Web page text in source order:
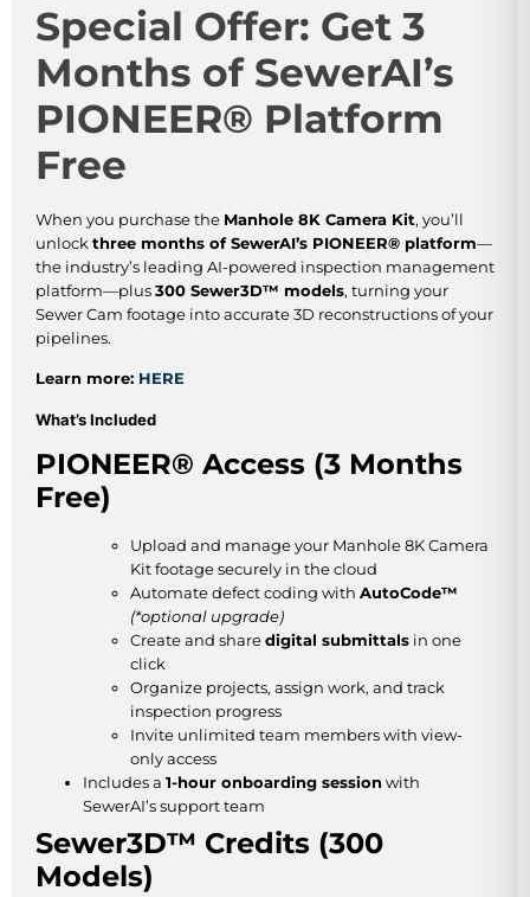
Special Offer: Get 3
Months of SewerAI’s
PIONEER® Platform
Free
When you purchase the Manhole 8K Camera Kit, you’ll
unlock three months of SewerAI’s PIONEER® platform—
the industry’s leading AI-powered inspection management
platform—plus300 Sewer3D™ models, turning your
Sewer Cam footage into accurate 3D reconstructions of your
pipelines.
Learn more: HERE
What’s Included
PIONEER® Access (3 Months
Free)
Upload and manage your Manhole 8K Camera
Kit footage securely in the cloud
Automate defect coding with AutoCode™
(*optional upgrade)
Create and sharedigital submittals in one
click
Organize projects, assign work, and track
inspection progress
Invite unlimited team members with view-
only access
Includes a 1-hour onboarding session with
SewerAI’s support team
Sewer3D™ Credits (300
Models)